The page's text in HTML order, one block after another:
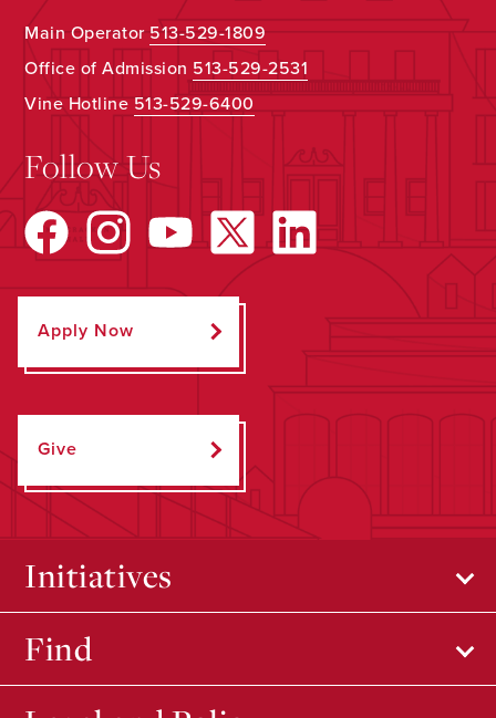
Main Operator513-529-1809
Office of Admission 513-529-2531
Vine Hotline513-529-6400
Follow Us
Apply Now
Give
Initiatives
Find